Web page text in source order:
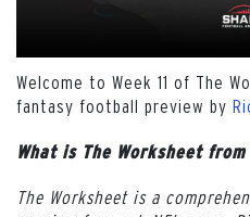
Welcome to Week 11 of The
fantasy football preview by
What is The Worksheet
The Worksheet is a